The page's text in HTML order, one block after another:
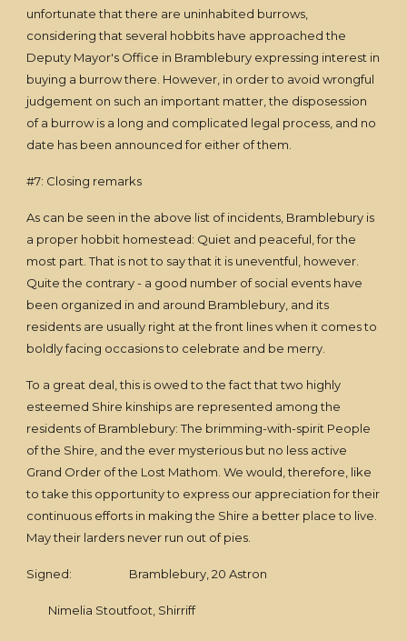
unfortunate that there are uninhabited burrows,
considering that several hobbits have approached the
Deputy Mayor's Office in Bramblebury expressing interest in
buying a burrow there. However, in order to avoid wrongful
judgement on such an important matter, the disposession
of a burrow is a long and complicated legal process, and no
date has been announced for either of them.
#7: Closing remarks
As can be seen in the above list of incidents, Bramblebury is
a proper hobbit homestead: Quiet and peaceful, for the
most part. That is not to say that it is uneventful, however.
Quite the contrary - a good number of social events have
been organized in and around Bramblebury, and its
residents are usually right at the front lines when it comes to
boldly facing occasions to celebrate and be merry.
To a great deal, this is owed to the fact that two highly
esteemed Shire kinships are represented among the
residents of Bramblebury: The brimming-with-spirit People
of the Shire, and the ever mysterious but no less active
Grand Order of the Lost Mathom. We would, therefore, like
to take this opportunity to express our appreciation for their
continuous efforts in making the Shire a better place to live.
May their larders never run out of pies.
Signed: Bramblebury, 20 Astron
Nimelia Stoutfoot, Shirriff